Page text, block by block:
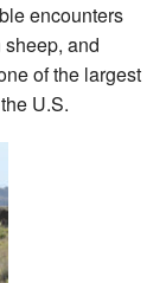
encounters
and
of the largest
U.S.